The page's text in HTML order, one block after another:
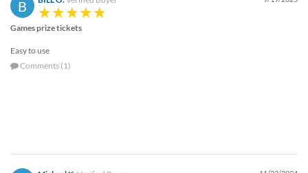
B
Games prize tickets
Easy to use
Comments (1)